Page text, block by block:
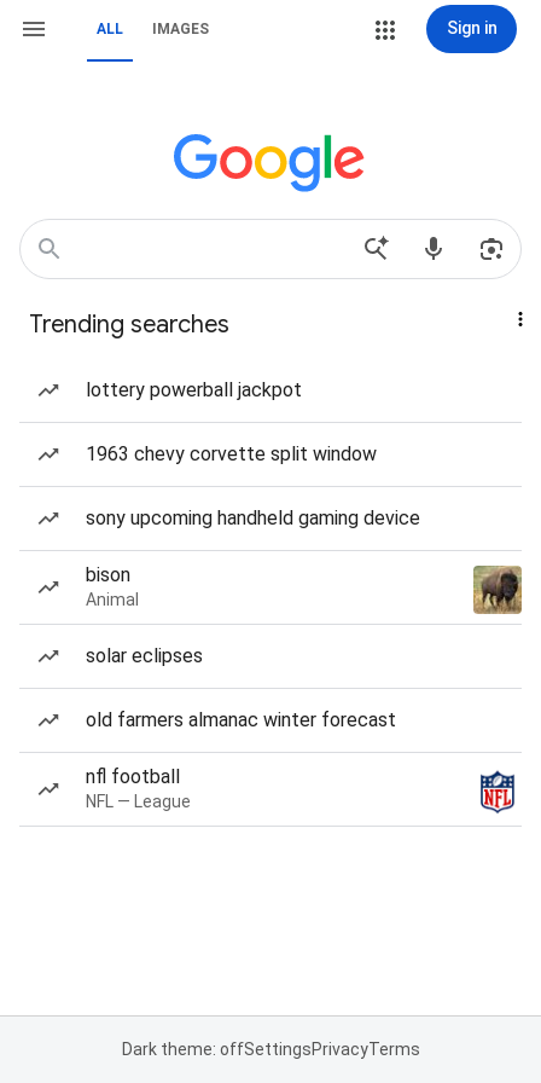
ALL IMAGES Sign in
Trending searches
lottery powerball jackpot
1963 chevy corvette split window
sony upcoming handheld gaming device
bison
Animal
solar eclipses
old farmers almanac winter forecast
nfl football
NFL — League
Dark theme: offSettingsPrivacyTerms